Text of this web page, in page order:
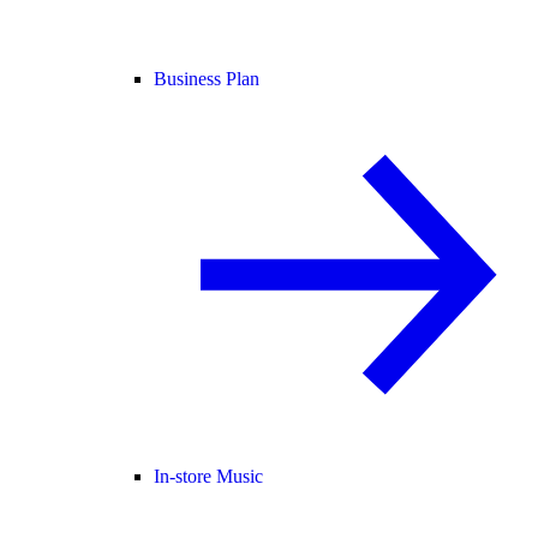
Business Plan
In-store Music